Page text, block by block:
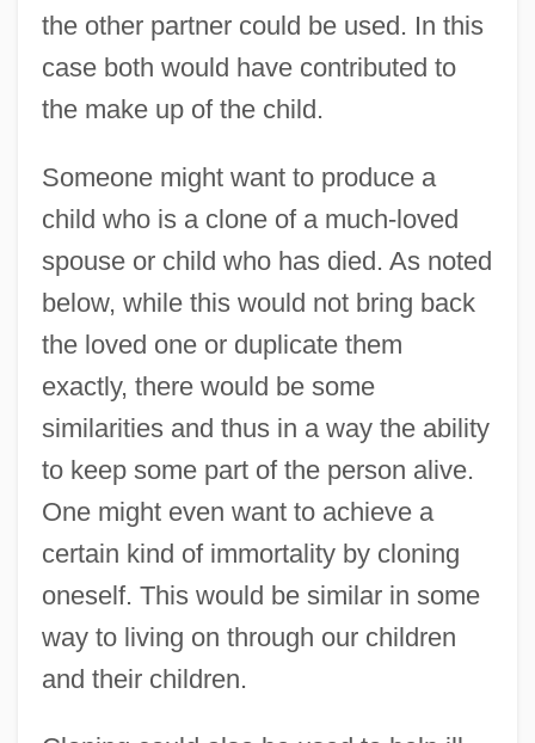
the other partner could be used. In this
case both would have contributed to
the make up of the child.
Someone might want to produce a
child who is a clone of a much-loved
spouse or child who has died. As noted
below, while this would not bring back
the loved one or duplicate them
exactly, there would be some
similarities and thus in a way the ability
to keep some part of the person alive.
One might even want to achieve a
certain kind of immortality by cloning
oneself. This would be similar in some
way to living on through our children
and their children.